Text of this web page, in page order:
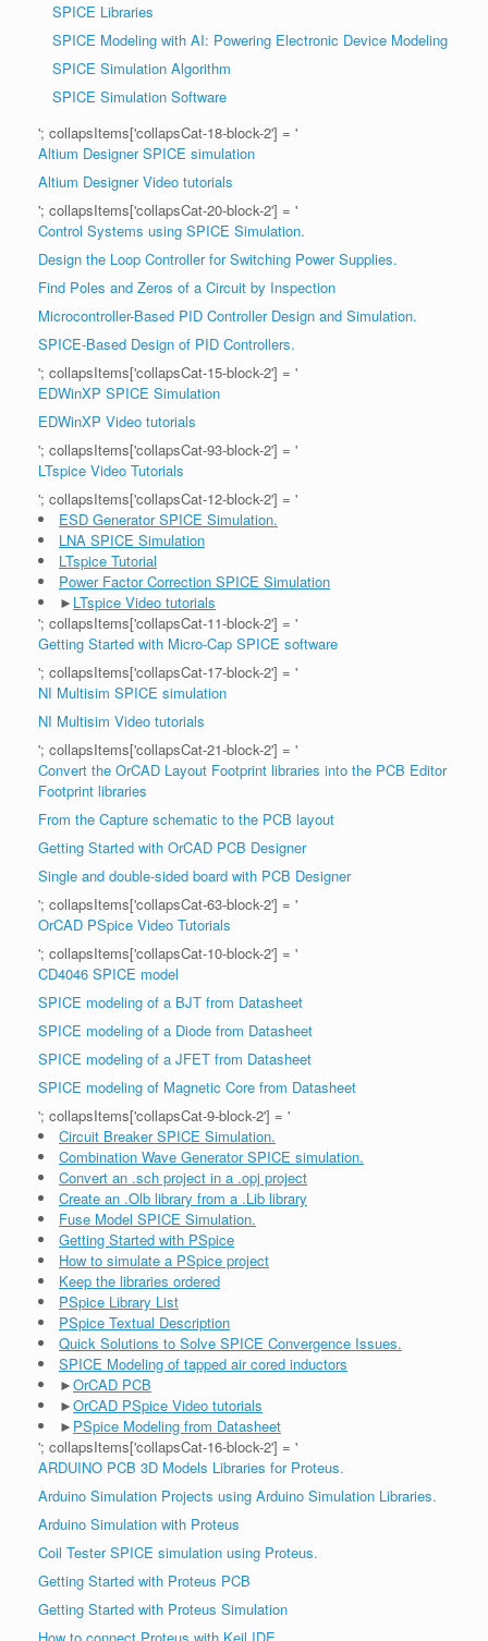
SPICE Libraries
SPICE Modeling with AI: Powering Electronic Device Modeling
SPICE Simulation Algorithm
SPICE Simulation Software
'; collapsItems['collapsCat-18-block-2'] = '
Altium Designer SPICE simulation
Altium Designer Video tutorials
'; collapsItems['collapsCat-20-block-2'] = '
Control Systems using SPICE Simulation.
Design the Loop Controller for Switching Power Supplies.
Find Poles and Zeros of a Circuit by Inspection
Microcontroller-Based PID Controller Design and Simulation.
SPICE-Based Design of PID Controllers.
'; collapsItems['collapsCat-15-block-2'] = '
EDWinXP SPICE Simulation
EDWinXP Video tutorials
'; collapsItems['collapsCat-93-block-2'] = '
LTspice Video Tutorials
'; collapsItems['collapsCat-12-block-2'] = '
ESD Generator SPICE Simulation.
LNA SPICE Simulation
LTspice Tutorial
Power Factor Correction SPICE Simulation
► LTspice Video tutorials
'; collapsItems['collapsCat-11-block-2'] = '
Getting Started with Micro-Cap SPICE software
'; collapsItems['collapsCat-17-block-2'] = '
NI Multisim SPICE simulation
NI Multisim Video tutorials
'; collapsItems['collapsCat-21-block-2'] = '
Convert the OrCAD Layout Footprint libraries into the PCB Editor
Footprint libraries
From the Capture schematic to the PCB layout
Getting Started with OrCAD PCB Designer
Single and double-sided board with PCB Designer
'; collapsItems['collapsCat-63-block-2'] = '
OrCAD PSpice Video Tutorials
'; collapsItems['collapsCat-10-block-2'] = '
CD4046 SPICE model
SPICE modeling of a BJT from Datasheet
SPICE modeling of a Diode from Datasheet
SPICE modeling of a JFET from Datasheet
SPICE modeling of Magnetic Core from Datasheet
'; collapsItems['collapsCat-9-block-2'] = '
Circuit Breaker SPICE Simulation.
Combination Wave Generator SPICE simulation.
Convert an .sch project in a .opj project
Create an .Olb library from a .Lib library
Fuse Model SPICE Simulation.
Getting Started with PSpice
How to simulate a PSpice project
Keep the libraries ordered
PSpice Library List
PSpice Textual Description
Quick Solutions to Solve SPICE Convergence Issues.
SPICE Modeling of tapped air cored inductors
►OrCAD PCB
►OrCAD PSpice Video tutorials
► PSpice Modeling from Datasheet
'; collapsItems['collapsCat-16-block-2'] = '
ARDUINO PCB 3D Models Libraries for Proteus.
Arduino Simulation Projects using Arduino Simulation Libraries.
Arduino Simulation with Proteus
Coil Tester SPICE simulation using Proteus.
Getting Started with Proteus PCB
Getting Started with Proteus Simulation